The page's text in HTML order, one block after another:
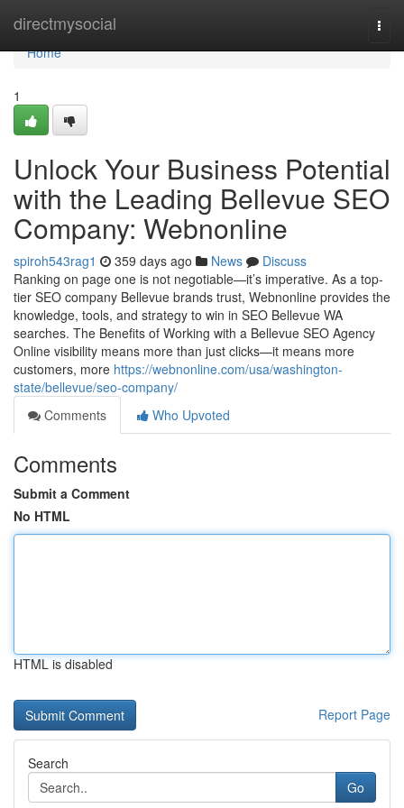
directmysocial
Home
Home
1
Unlock Your Business Potential
with the Leading Bellevue SEO
Company: Webnonline
spiroh543rag1 359 days ago News
Discuss
Ranking on page one is not negotiable—it’s imperative. As a top-
tier SEO company Bellevue brands trust, Webnonline provides the
knowledge, tools, and strategy to win in SEO Bellevue WA
searches. The Benefits of Working with a Bellevue SEO Agency
Online visibility means more than just clicks—it means more
customers, more https://webnonline.com/usa/washington-
state/bellevue/seo-company/
Comments
Who Upvoted
Comments
Submit a Comment
No HTML
HTML is disabled
Report Page
Search
Go